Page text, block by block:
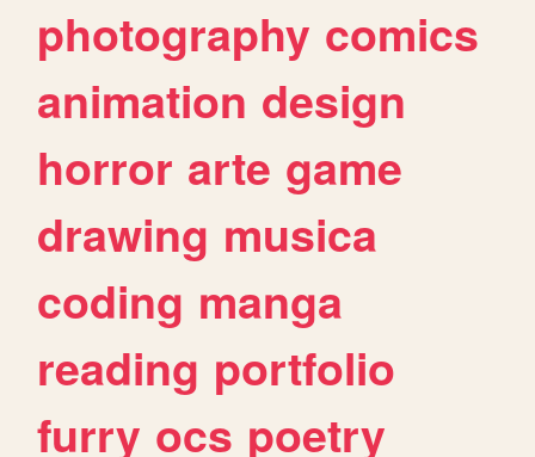
photography comics
animation design
horror arte game
drawing musica
coding manga
reading portfolio
furry ocs poetry